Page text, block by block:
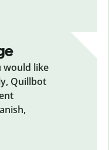
would like
Quillbot